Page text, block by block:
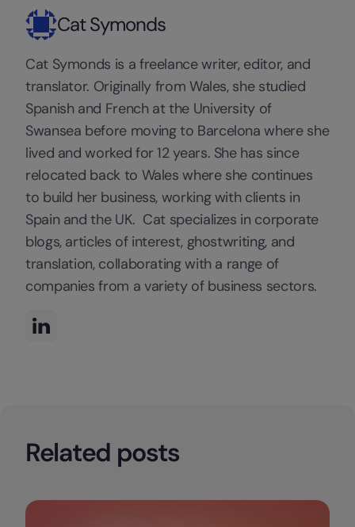
Cat Symonds
Cat Symonds is a freelance writer, editor, and
translator. Originally from Wales, she studied
Spanish and French at the University of
Swansea before moving to Barcelona where she
lived and worked for 12 years. She has since
relocated back to Wales where she continues
to build her business, working with clients in
Spain and the UK. Cat specializes in corporate
blogs, articles of interest, ghostwriting, and
translation, collaborating with a range of
companies from a variety of business sectors.
Related posts